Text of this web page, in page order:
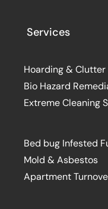
Services
Hoarding & Clutter
Bio Hazard
Extreme Cleaning
Bed bug Infested
Mold & Asbestos
Apartment